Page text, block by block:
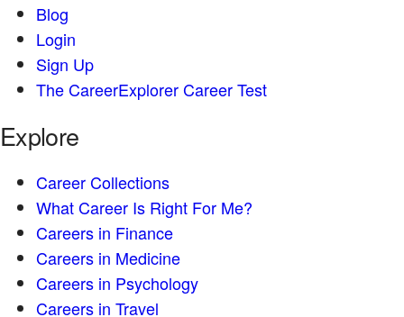
Blog
Login
Sign Up
The CareerExplorer Career Test
Explore
Career Collections
What Career Is Right For Me?
Careers in Finance
Careers in Medicine
Careers in Psychology
Careers in Travel